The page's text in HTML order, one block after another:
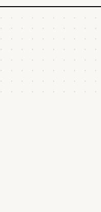
brainstorm
marketing strategies that
work They say there's no bad
ideas in a brainstorm, but we